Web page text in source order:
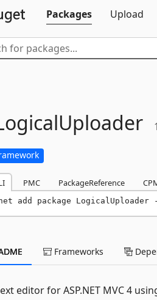
Packages
Upload
PMC PackageReference
add package
Frameworks
editor for ASP.NET MVC 4